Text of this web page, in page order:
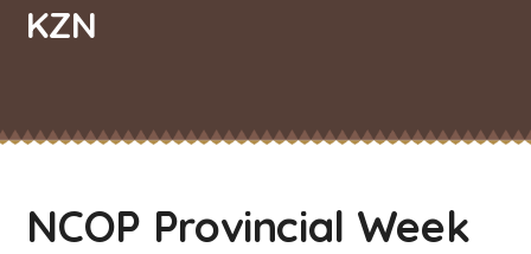
KZN
NCOP Provincial Week